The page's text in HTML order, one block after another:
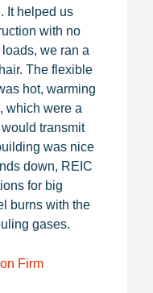
It helped us
with no
we ran a
The flexible
hot, warming
which were a
transmit
was nice
down, REIC
for big
burns with the
gases.
Firm